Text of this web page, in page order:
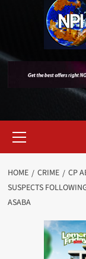
Menu
HOME CRIME
CP
SUSPECTS
ASABA